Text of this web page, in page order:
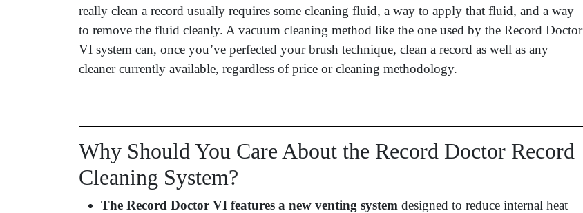
really clean a record usually requires some cleaning fluid, a way to apply that fluid, and a way
to remove the fluid cleanly. A vacuum cleaning method like the one used by the Record Doctor
VI system can, once you’ve perfected your brush technique, clean a record as well as any
cleaner currently available, regardless of price or cleaning methodology.
Why Should You Care About the Record Doctor Record
Cleaning System?
The Record Doctor VI features a new venting system designed to reduce internal heat